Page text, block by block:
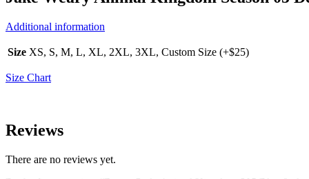
Additional information
Size XS, S, M, L, XL, 2XL, 3XL, Custom Size (+$25)
Size Chart
Reviews
There are no reviews yet.